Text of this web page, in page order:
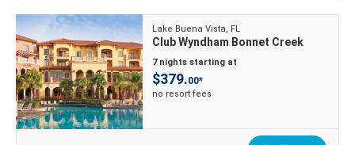
Lake Buena Vista, FL
Club Wyndham Bonnet Creek
7 nights starting at
$379.00*
no resort fees